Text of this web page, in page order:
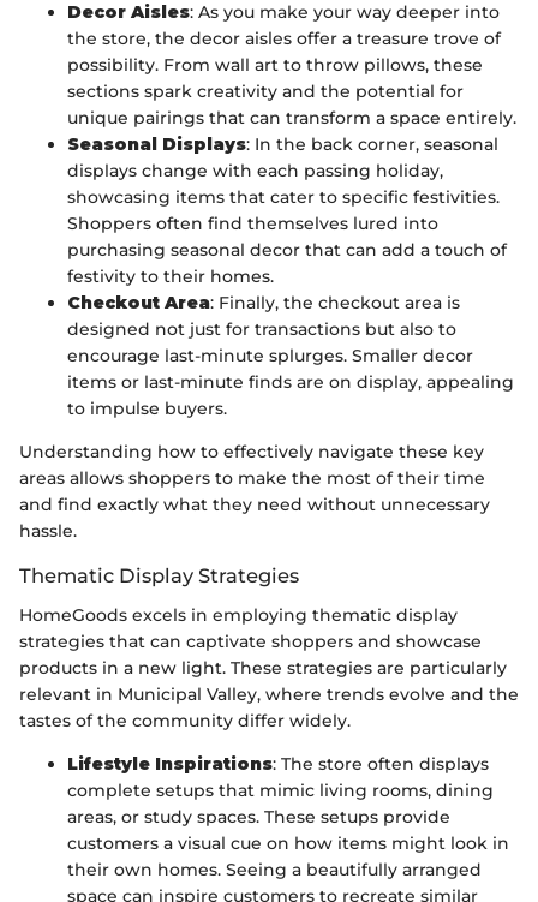
Decor Aisles: As you make your way deeper into
the store, the decor aisles offer a treasure trove of
possibility. From wall art to throw pillows, these
sections spark creativity and the potential for
unique pairings that can transform a space entirely.
Seasonal Displays: In the back corner, seasonal
displays change with each passing holiday,
showcasing items that cater to specific festivities.
Shoppers often find themselves lured into
purchasing seasonal decor that can add a touch of
festivity to their homes.
Checkout Area: Finally, the checkout area is
designed not just for transactions but also to
encourage last-minute splurges. Smaller decor
items or last-minute finds are on display, appealing
to impulse buyers.
Understanding how to effectively navigate these key
areas allows shoppers to make the most of their time
and find exactly what they need without unnecessary
hassle.
Thematic Display Strategies
HomeGoods excels in employing thematic display
strategies that can captivate shoppers and showcase
products in a new light. These strategies are particularly
relevant in Municipal Valley, where trends evolve and the
tastes of the community differ widely.
Lifestyle Inspirations: The store often displays
complete setups that mimic living rooms, dining
areas, or study spaces. These setups provide
customers a visual cue on how items might look in
their own homes. Seeing a beautifully arranged
space can inspire customers to recreate similar